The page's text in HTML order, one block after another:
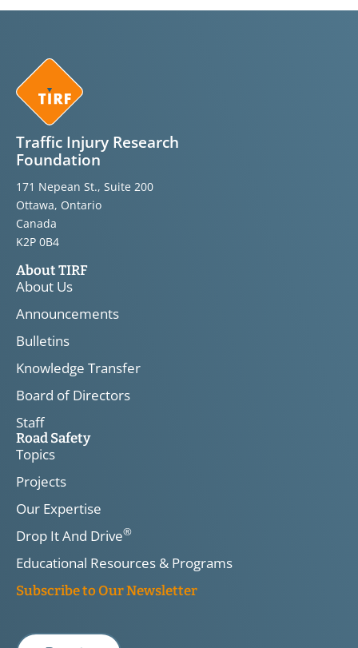
Traffic Injury Research
Foundation
171 Nepean St., Suite 200
Ottawa, Ontario
Canada
K2P 0B4
About TIRF
About Us
Announcements
Bulletins
Knowledge Transfer
Board of Directors
Staff
Road Safety
Topics
Projects
Our Expertise
Drop It And Drive®
Educational Resources & Programs
Subscribe to Our Newsletter